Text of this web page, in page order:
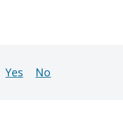
No